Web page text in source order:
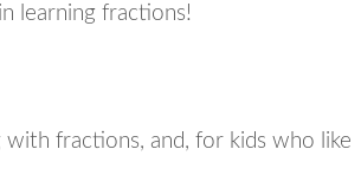
learning fractions!
with fractions, and, for kids who like